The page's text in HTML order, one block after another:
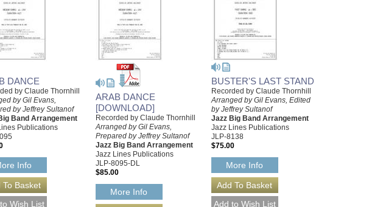
DANCE
by Claude Thornhill
by Gil Evans,
by Jeffrey Sultanof
Band Arrangement
Publications
Info
ARAB DANCE
[DOWNLOAD]
Recorded by Claude Thornhill
Arranged by Gil Evans,
Prepared by Jeffrey Sultanof
Jazz Big Band Arrangement
Jazz Lines Publications
JLP-8095-DL
$85.00
More Info
BUSTER'S LAST STAND
Recorded by Claude Thornhill
Arranged by Gil Evans, Edited
by Jeffrey Sultanof
Jazz Big Band Arrangement
Jazz Lines Publications
JLP-8138
$75.00
More Info